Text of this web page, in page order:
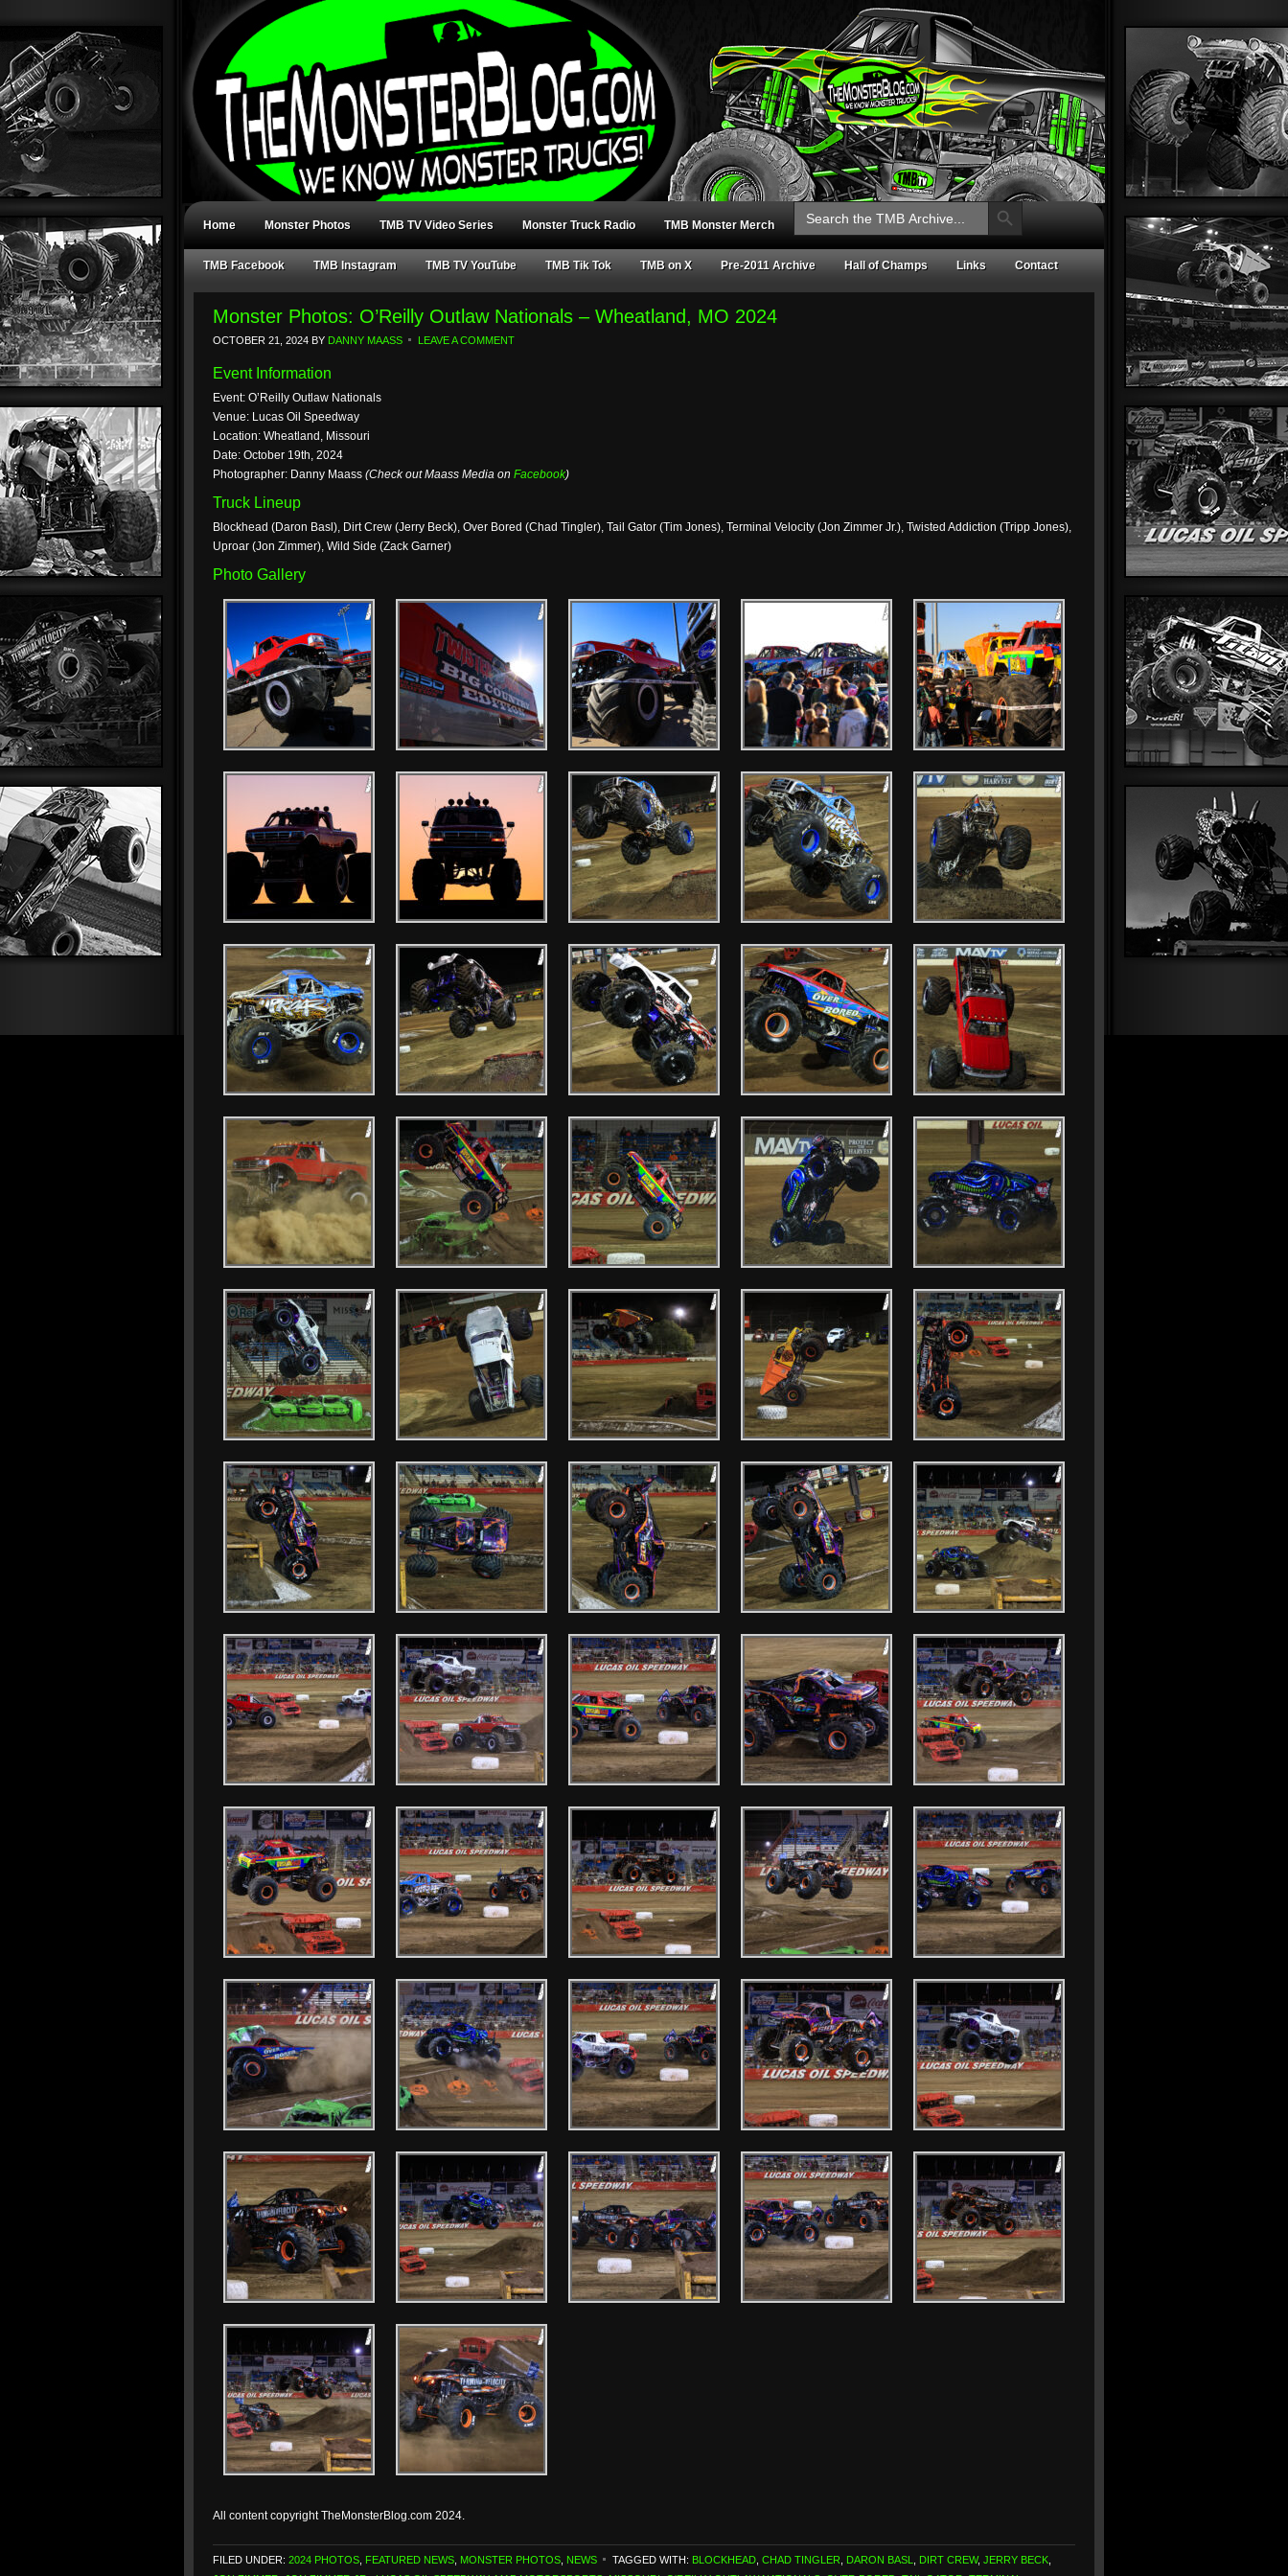
Home Monster Photos TMB TV Video Series Monster Truck Radio TMB Monster Merch
Search
for:
Search Button
TMB Facebook TMB Instagram TMB TV YouTube TMB Tik Tok TMB on X Pre-2011 Archive Hall of Champs Links Contact
Monster Photos: O’Reilly Outlaw Nationals – Wheatland, MO 2024
OCTOBER 21, 2024 BY DANNY MAASS LEAVE A COMMENT
Event Information
Event: O’Reilly Outlaw Nationals
Venue: Lucas Oil Speedway
Location: Wheatland, Missouri
Date: October 19th, 2024
Photographer: Danny Maass (Check out Maass Media on Facebook)
Truck Lineup
Blockhead (Daron Basl), Dirt Crew (Jerry Beck), Over Bored (Chad Tingler), Tail Gator (Tim Jones), Terminal Velocity (Jon Zimmer Jr.), Twisted Addiction (Tripp Jones),
Uproar (Jon Zimmer), Wild Side (Zack Garner)
Photo Gallery
All content copyright TheMonsterBlog.com 2024.
FILED UNDER: 2024 PHOTOS FEATURED NEWS MONSTER PHOTOS NEWS TAGGED WITH: BLOCKHEAD CHAD TINGLER DARON BASL DIRT CREW, JERRY BECK